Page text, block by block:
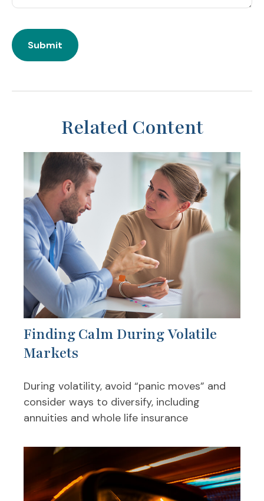
Related Content
Finding Calm During Volatile
Markets
During volatility, avoid “panic moves” and
consider ways to diversify, including
annuities and whole life insurance